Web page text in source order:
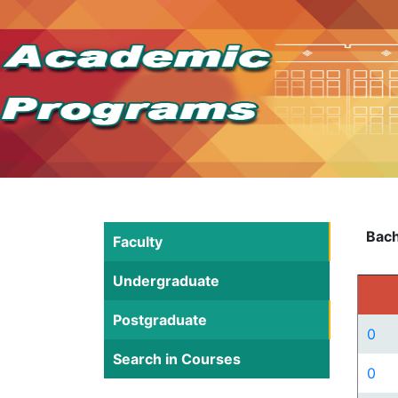
Faculty
Undergraduate
Postgraduate
Search in Courses
0
0